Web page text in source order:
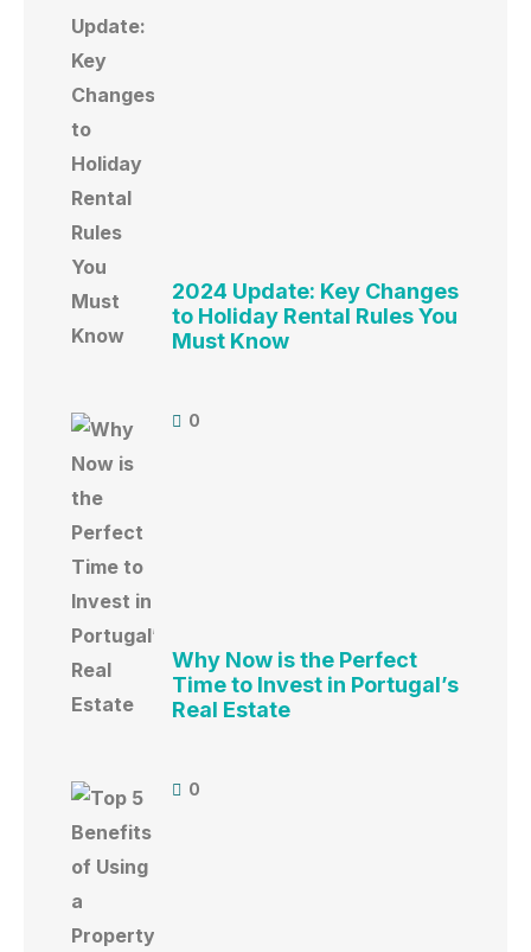
2024 Update: Key Changes
to Holiday Rental Rules You
Must Know
0
Why Now is the Perfect
Time to Invest in Portugal’s
Real Estate
0